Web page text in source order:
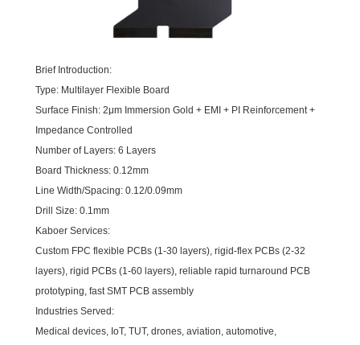
Brief Introduction:
Type: Multilayer Flexible Board
Surface Finish: 2μm Immersion Gold + EMI + PI Reinforcement +
Impedance Controlled
Number of Layers: 6 Layers
Board Thickness: 0.12mm
Line Width/Spacing: 0.12/0.09mm
Drill Size: 0.1mm
Kaboer Services:
Custom FPC flexible PCBs (1-30 layers), rigid-flex PCBs (2-32
layers), rigid PCBs (1-60 layers), reliable rapid turnaround PCB
prototyping, fast SMT PCB assembly
Industries Served:
Medical devices, IoT, TUT, drones, aviation, automotive,